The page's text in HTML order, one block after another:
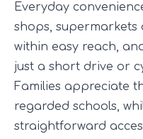
Everyday
shops, supermarkets
within easy reach,
just a short drive or
Families appreciate
regarded schools,
straightforward